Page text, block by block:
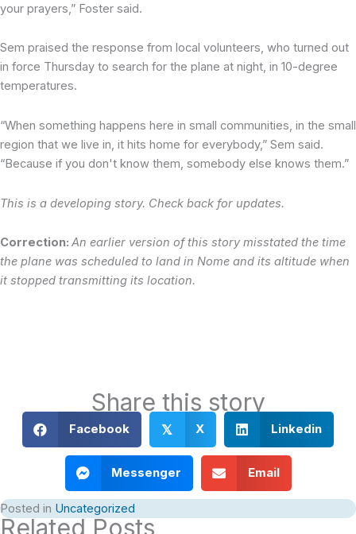
your prayers,” Foster said.
Sem praised the response from local volunteers, who turned out
in force Thursday to search for the plane at night, in 10-degree
temperatures.
“When something happens here in small communities, in the small
region that we live in, it hits home for everybody,” Sem said.
“Because if you don't know them, somebody else knows them.”
This is a developing story. Check back for updates.
Correction: An earlier version of this story misstated the time
the plane was scheduled to land in Nome and its altitude when
it stopped transmitting its location.
Share this story
Facebook 𝕏 X Linkedin
Messenger Email
Posted in Uncategorized
Related Posts